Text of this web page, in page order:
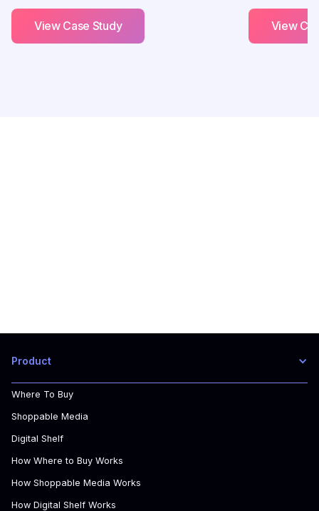
View Case Study View
Product
Where To Buy
Shoppable Media
Digital Shelf
How Where to Buy Works
How Shoppable Media Works
How Digital Shelf Works